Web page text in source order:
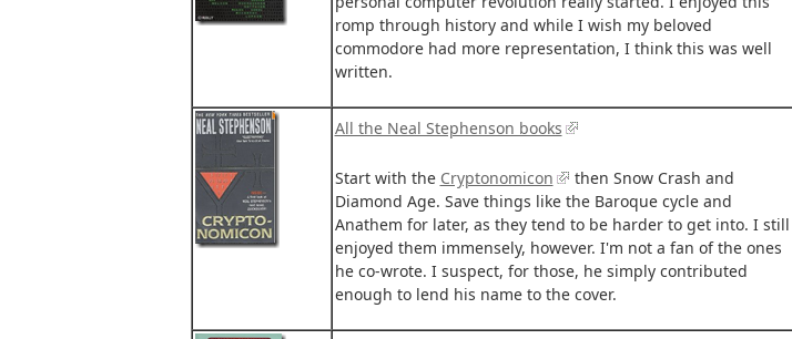
romp through history and while I wish my beloved
commodore had more representation, I think this was well
written.
All the Neal Stephenson books
Start with the Cryptonomicon
then Snow Crash and
Diamond Age. Save things like the Baroque cycle and
Anathem for later, as they tend to be harder to get into. I still
enjoyed them immensely, however. I'm not a fan of the ones
he co-wrote. I suspect, for those, he simply contributed
enough to lend his name to the cover.